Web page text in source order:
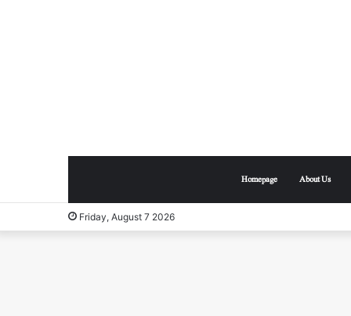
Homepage About Us
Friday, August 7 2026